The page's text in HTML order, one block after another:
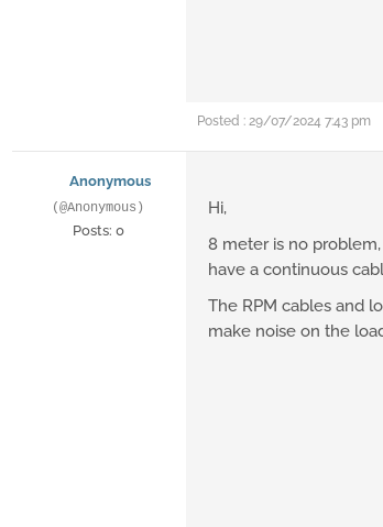
Posted : 29/07/2024 7:43 pm
Anonymous
(@Anonymous)
Posts: 0
Hi,
8 meter is no
have a continuous
The RPM cables and
make noise on the